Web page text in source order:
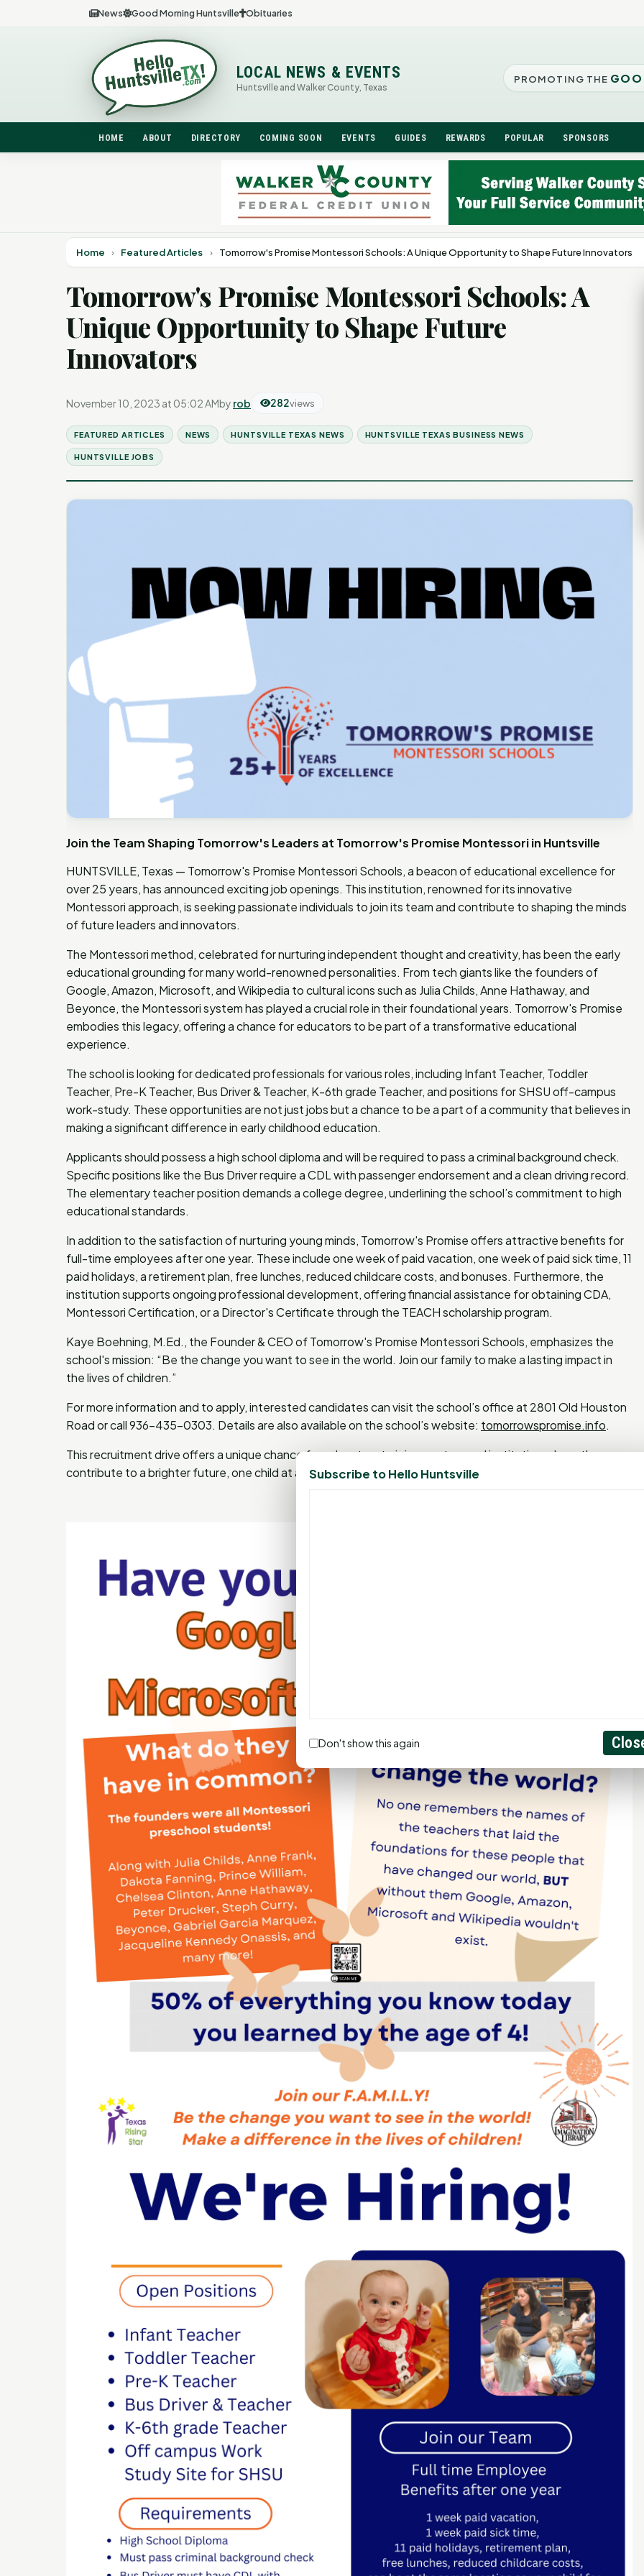
News Good Morning Huntsville Obituaries
LOCAL NEWS & EVENTS
Huntsville and Walker County, Texas
PROMOTING THE
HOME ABOUT DIRECTORY COMING SOON EVENTS GUIDES REWARDS POPULAR SPONSORS
Home › Featured Articles › Tomorrow's Promise Montessori Schools: A Unique Opportunity to Shape Future Innovators
Tomorrow's Promise Montessori Schools: A
Unique Opportunity to Shape Future
Innovators
November 10, 2023 at 05:02 AMby rob 282views
FEATURED ARTICLES NEWS HUNTSVILLE TEXAS NEWS HUNTSVILLE TEXAS BUSINESS NEWS
HUNTSVILLE JOBS
Join the Team Shaping Tomorrow's Leaders at Tomorrow's Promise Montessori in Huntsville
HUNTSVILLE, Texas — Tomorrow's Promise Montessori Schools, a beacon of educational excellence for
over 25 years, has announced exciting job openings. This institution, renowned for its innovative
Montessori approach, is seeking passionate individuals to join its team and contribute to shaping the minds
of future leaders and innovators.
The Montessori method, celebrated for nurturing independent thought and creativity, has been the early
educational grounding for many world-renowned personalities. From tech giants like the founders of
Google, Amazon, Microsoft, and Wikipedia to cultural icons such as Julia Childs, Anne Hathaway, and
Beyonce, the Montessori system has played a crucial role in their foundational years. Tomorrow's Promise
embodies this legacy, offering a chance for educators to be part of a transformative educational
experience.
The school is looking for dedicated professionals for various roles, including Infant Teacher, Toddler
Teacher, Pre-K Teacher, Bus Driver & Teacher, K-6th grade Teacher, and positions for SHSU off-campus
work-study. These opportunities are not just jobs but a chance to be a part of a community that believes in
making a significant difference in early childhood education.
Applicants should possess a high school diploma and will be required to pass a criminal background check.
Specific positions like the Bus Driver require a CDL with passenger endorsement and a clean driving record.
The elementary teacher position demands a college degree, underlining the school’s commitment to high
educational standards.
In addition to the satisfaction of nurturing young minds, Tomorrow's Promise offers attractive benefits for
full-time employees after one year. These include one week of paid vacation, one week of paid sick time, 11
paid holidays, a retirement plan, free lunches, reduced childcare costs, and bonuses. Furthermore, the
institution supports ongoing professional development, offering financial assistance for obtaining CDA,
Montessori Certification, or a Director's Certificate through the TEACH scholarship program.
Kaye Boehning, M.Ed., the Founder & CEO of Tomorrow's Promise Montessori Schools, emphasizes the
school's mission: “Be the change you want to see in the world. Join our family to make a lasting impact in
the lives of children.”
For more information and to apply, interested candidates can visit the school’s office at 2801 Old Houston
Road or call 936-435-0303. Details are also available on the school’s website: tomorrowspromise.info.
This recruitment drive offers a unique chance for educators to join an esteemed institution where they can
contribute to a brighter future, one child at a time.Subscribe to Hello Huntsville
Don't show this again